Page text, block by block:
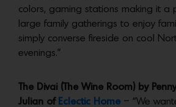
colors, gaming stations making it a
large family gatherings to enjoy
simply converse fireside on cool
evenings.”
The Divai (The Wine Room) by
Julian of Eclectic Home – “We